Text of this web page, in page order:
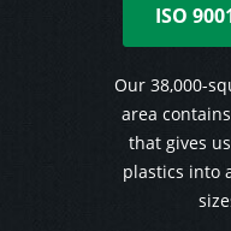
ISO
Our 38,000-
area
that gives
plastics into